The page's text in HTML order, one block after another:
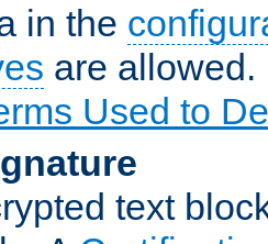
in the
are allowed.
Used to
text